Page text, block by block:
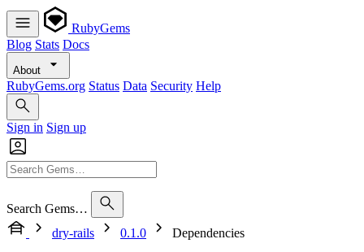
RubyGems
Blog Stats Docs
About
RubyGems.org Status Data Security Help
Sign in Sign up
Search Gems…
dry-rails
0.1.0 Dependencies